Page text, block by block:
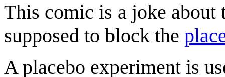
This comic is a joke
supposed to block the
A placebo experiment is